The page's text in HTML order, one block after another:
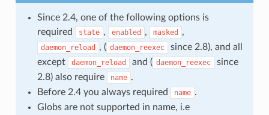
Since 2.4, one of the following options is
required
state , enabled , masked ,
daemon_reload , ( daemon_reexec
since 2.8), and all
except
daemon_reload and ( daemon_reexec
since
2.8) also require
name .
Before 2.4 you always required
name .
Globs are not supported in name, i.e